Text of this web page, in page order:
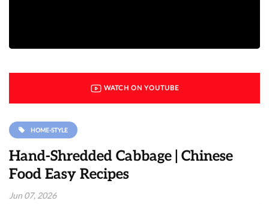
WATCH ON YOUTUBE
HOME-STYLE
Hand-Shredded Cabbage | Chinese
Food Easy Recipes
Jun 07, 2026